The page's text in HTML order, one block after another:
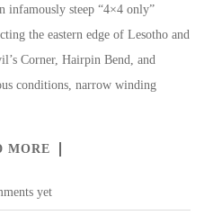
infamously steep “4×4 only”
the eastern edge of Lesotho and
Corner, Hairpin Bend, and
conditions, narrow winding
MORE
yet